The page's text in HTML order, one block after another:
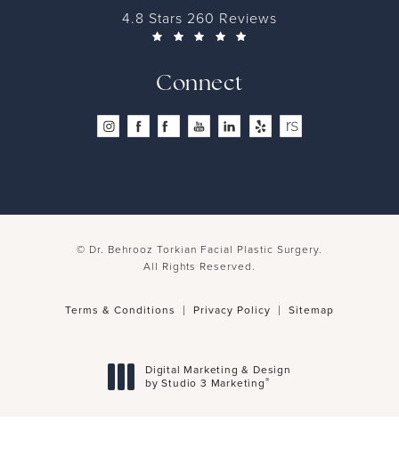
4.8 Stars 260 Reviews
Connect
© Dr. Behrooz Torkian Facial Plastic Surgery.
All Rights Reserved.
Terms & Conditions Privacy Policy Sitemap
Digital Marketing & Design
by Studio 3 Marketing®